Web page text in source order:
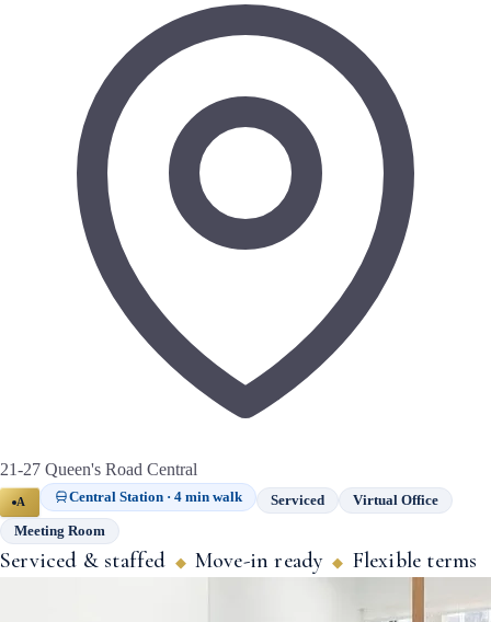
21-27 Queen's Road Central
A Central Station · 4 min walk Serviced Virtual Office
Meeting Room
Serviced & staffed ◆ Move-in ready ◆ Flexible terms